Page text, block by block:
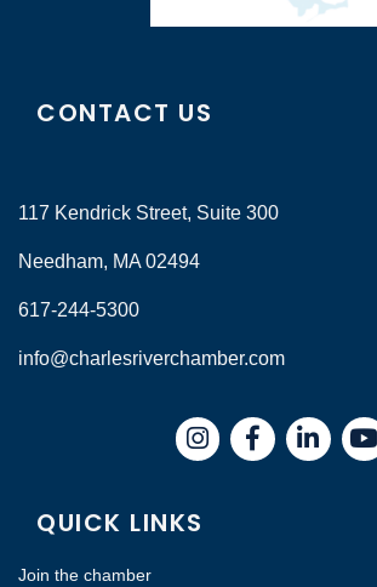
CONTACT US
117 Kendrick Street, Suite 300
Needham, MA 02494
617-244-5300
info@charlesriverchamber.com
InstagramFacebookLinkedIn
QUICK LINKS
Join the chamber